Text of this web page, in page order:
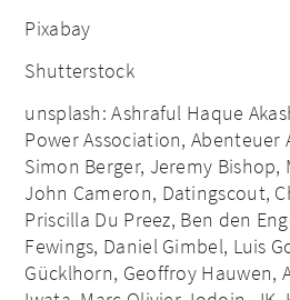
Pixabay
Shutterstock
unsplash: Ashraful Haque
Power Association, Abenteuer
Simon Berger, Jeremy
John Cameron, Datingscout,
Priscilla Du Preez, Ben den
Fewings, Daniel Gimbel, Luis
Gücklhorn, Geoffroy Hauwen,